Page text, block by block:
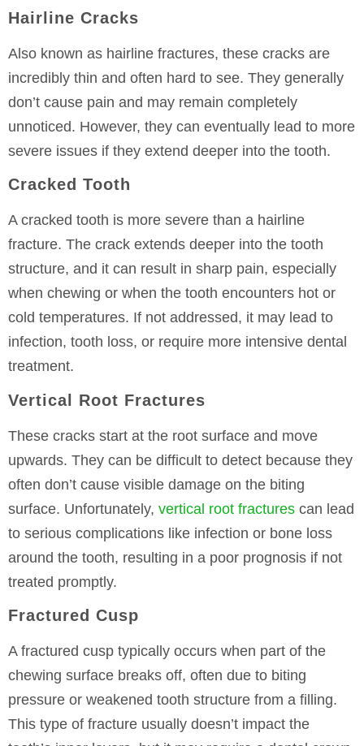
Hairline Cracks
Also known as hairline fractures, these cracks are
incredibly thin and often hard to see. They generally
don’t cause pain and may remain completely
unnoticed. However, they can eventually lead to more
severe issues if they extend deeper into the tooth.
Cracked Tooth
A cracked tooth is more severe than a hairline
fracture. The crack extends deeper into the tooth
structure, and it can result in sharp pain, especially
when chewing or when the tooth encounters hot or
cold temperatures. If not addressed, it may lead to
infection, tooth loss, or require more intensive dental
treatment.
Vertical Root Fractures
These cracks start at the root surface and move
upwards. They can be difficult to detect because they
often don’t cause visible damage on the biting
surface. Unfortunately, vertical root fractures can lead
to serious complications like infection or bone loss
around the tooth, resulting in a poor prognosis if not
treated promptly.
Fractured Cusp
A fractured cusp typically occurs when part of the
chewing surface breaks off, often due to biting
pressure or weakened tooth structure from a filling.
This type of fracture usually doesn’t impact the